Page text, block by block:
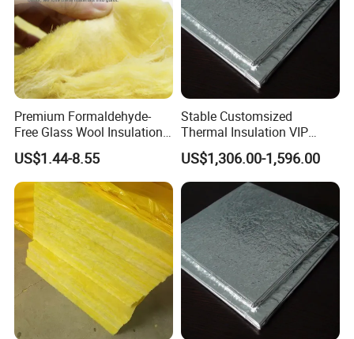
Huatao Professional Team
For more information, please contact us
Premium Formaldehyde-
Free Glass Wool Insulation
Board for Industry
US$1.44-8.55
Stable Customsized
Thermal Insulation VIP
Board for Sale Vacuum
Insulation Panel
US$1,306.00-1,596.00